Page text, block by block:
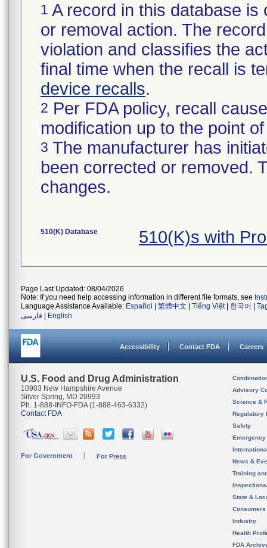
1 A record in this database
or removal action. The
violation and classifies the
final time when the recall is
device recalls.
2 Per FDA policy, recall
modification up to the point
3 The manufacturer has
been corrected or removed.
changes.
510(K) Database 510(K)s with
Page Last Updated: 08/04/2026
Note: If you need help accessing information in different file formats, see
Language Assistance Available: Español 繁體中文 Tiếng Việt| 한국어
فارسی
English
Accessibility Contact FDA Careers
U.S. Food and Drug Administration
10903 New Hampshire Avenue
Silver Spring, MD 20993
Ph. 1-888-INFO-FDA (1-888-463-6332)
Contact FDA
For Government For Press
Advisory
Science &
Regulatory
Safety
News &
Training
State &
Consumers
Industry
Health
FDA